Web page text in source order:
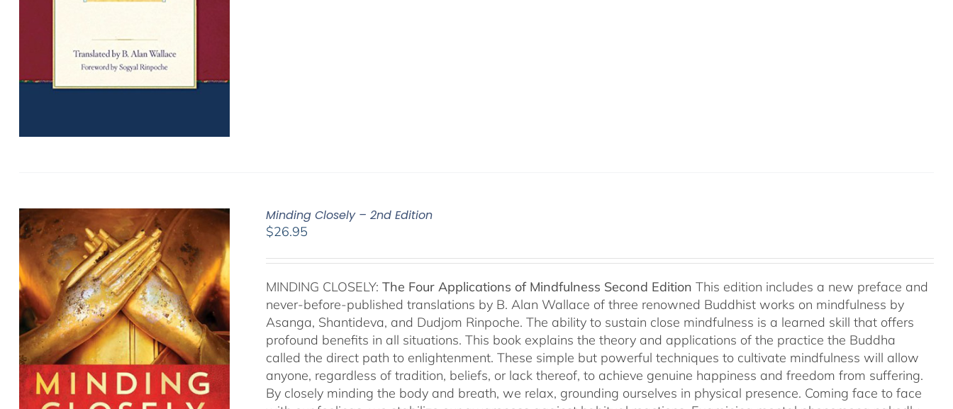
Minding Closely – 2nd Edition
$26.95
MINDING CLOSELY:The Four Applications of Mindfulness Second Edition This edition includes a new preface and
never-before-published translations by B. Alan Wallace of three renowned Buddhist works on mindfulness by
Asanga, Shantideva, and Dudjom Rinpoche. The ability to sustain close mindfulness is a learned skill that offers
profound benefits in all situations. This book explains the theory and applications of the practice the Buddha
called the direct path to enlightenment. These simple but powerful techniques to cultivate mindfulness will allow
anyone, regardless of tradition, beliefs, or lack thereof, to achieve genuine happiness and freedom from suffering.
By closely minding the body and breath, we relax, grounding ourselves in physical presence. Coming face to face